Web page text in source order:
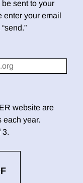
sent to your
enter your email
website are
each year.
3.